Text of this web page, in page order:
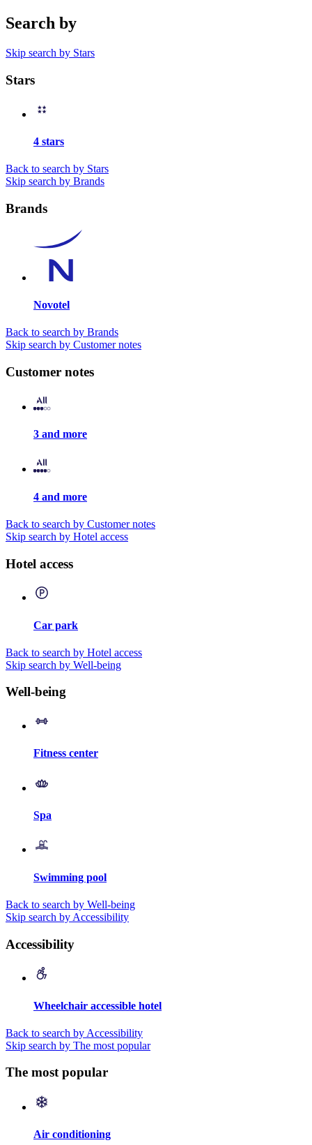
Search by
Skip search by Stars
Stars
4 stars
Back to search by Stars
Skip search by Brands
Brands
Novotel
Back to search by Brands
Skip search by Customer notes
Customer notes
3 and more
4 and more
Back to search by Customer notes
Skip search by Hotel access
Hotel access
Car park
Back to search by Hotel access
Skip search by Well-being
Well-being
Fitness center
Spa
Swimming pool
Back to search by Well-being
Skip search by Accessibility
Accessibility
Wheelchair accessible hotel
Back to search by Accessibility
Skip search by The most popular
The most popular
Air conditioning